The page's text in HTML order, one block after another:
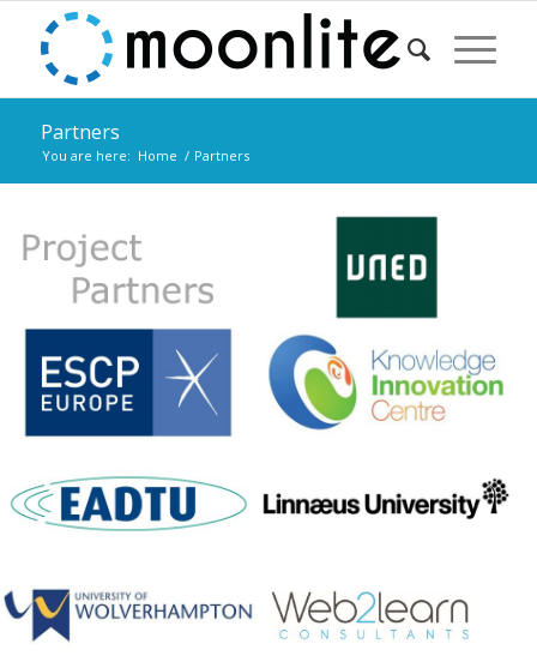
Partners
You are here: Home / Partners